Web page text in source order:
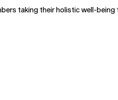
taking their holistic well-being